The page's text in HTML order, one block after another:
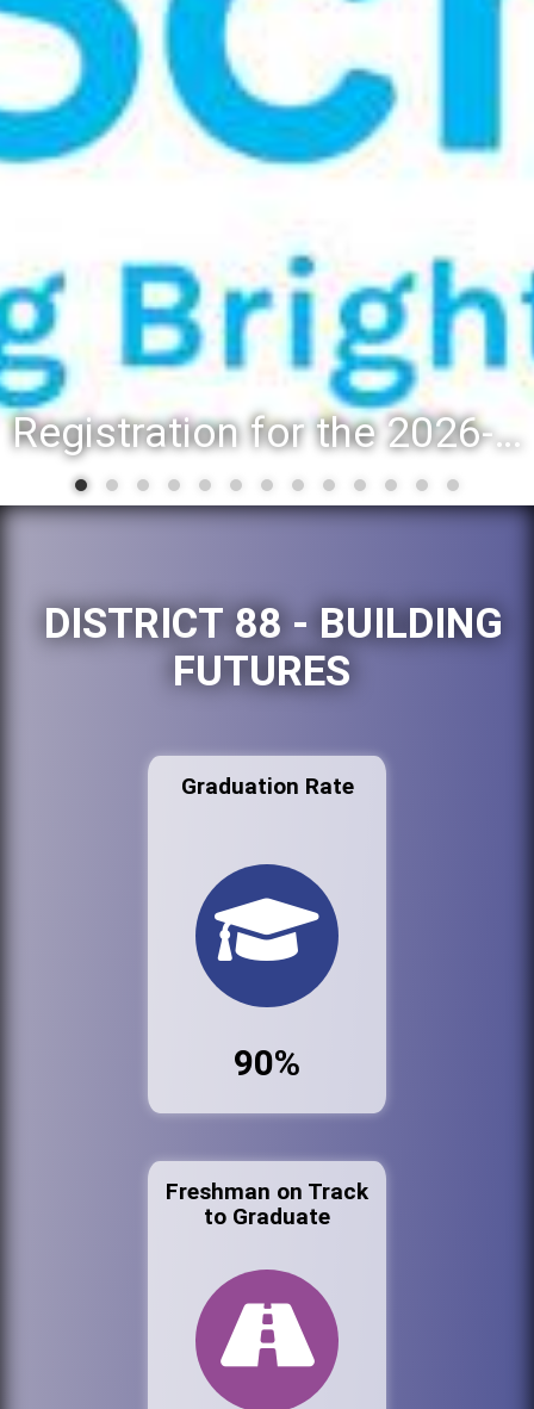
Registration for the 2026-27 school year: Registration Steps
DISTRICT 88 - BUILDING
FUTURES
Graduation Rate
90%
Freshman on Track
to Graduate